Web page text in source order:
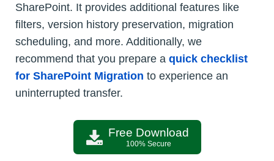
SharePoint. It provides additional features like
filters, version history preservation, migration
scheduling, and more. Additionally, we
recommend that you prepare a quick checklist
for SharePoint Migration to experience an
uninterrupted transfer.
Free Download
100% Secure